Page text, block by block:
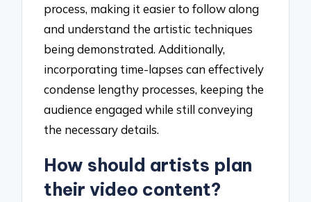
process, making it easier to follow along
and understand the artistic techniques
being demonstrated. Additionally,
incorporating time-lapses can effectively
condense lengthy processes, keeping the
audience engaged while still conveying
the necessary details.
How should artists plan
their video content?